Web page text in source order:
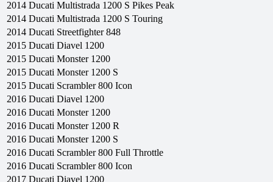
2014 Ducati Multistrada 1200 S Pikes Peak
2014 Ducati Multistrada 1200 S Touring
2014 Ducati Streetfighter 848
2015 Ducati Diavel 1200
2015 Ducati Monster 1200
2015 Ducati Monster 1200 S
2015 Ducati Scrambler 800 Icon
2016 Ducati Diavel 1200
2016 Ducati Monster 1200
2016 Ducati Monster 1200 R
2016 Ducati Monster 1200 S
2016 Ducati Scrambler 800 Full Throttle
2016 Ducati Scrambler 800 Icon
2017 Ducati Diavel 1200